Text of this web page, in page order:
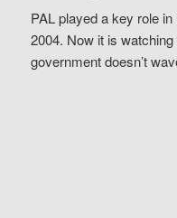
PAL played a key role
2004. Now it is
government doesn’t